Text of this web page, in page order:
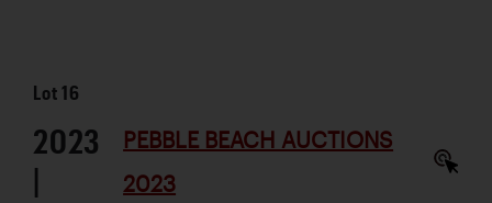
Lot16
2023
|
PEBBLE BEACH AUCTIONS
2023